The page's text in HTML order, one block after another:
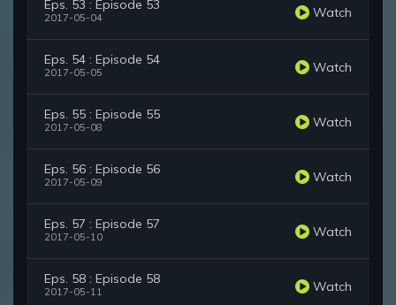
Eps. 53 : Episode 53
2017-05-04 Watch
Eps. 54 : Episode 54
2017-05-05 Watch
Eps. 55 : Episode 55
2017-05-08 Watch
Eps. 56 : Episode 56
2017-05-09 Watch
Eps. 57 : Episode 57
2017-05-10 Watch
Eps. 58 : Episode 58
2017-05-11 Watch